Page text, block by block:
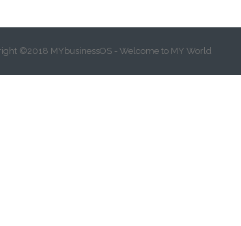
©2018 MYbusinessOS - Welcome to MY World